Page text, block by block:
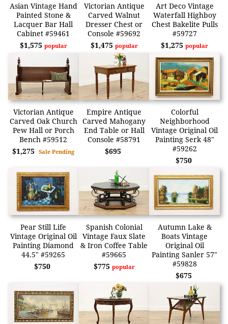
Asian Vintage Hand
Painted Stone &
Lacquer Bar Hall
Cabinet #59461
$1,575 popular
Victorian Antique
Carved Walnut
Dresser Chest or
Console #59692
$1,475 popular
Art Deco Vintage
Waterfall Highboy
Chest Bakelite Pulls
#59727
$1,275popular
Victorian Antique
Carved Oak Church
Pew Hall or Porch
Bench #59512
$1,275Sale Pending
Empire Antique
Carved Mahogany
End Table or Hall
Console #58791
$695
Colorful
Neighborhood
Vintage Original Oil
Painting Serk 48"
#59262
$750
Pear Still Life
Vintage Original Oil
Painting Diamond
44.5" #59265
$750
Spanish Colonial
Vintage Faux Slate
& Iron Coffee Table
#59665
$775 popular
Autumn Lake &
Boats Vintage
Original Oil
Painting Sanler 57"
#59828
$675